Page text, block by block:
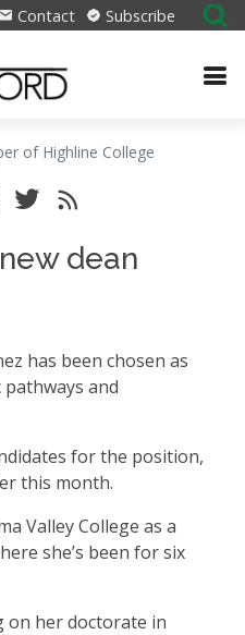
Contact Subscribe
of Highline College
dean
has been chosen as
pathways and
for the position,
this month.
Valley College as a
she’s been for six
on her doctorate in